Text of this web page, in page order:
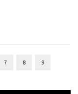
7 8 9